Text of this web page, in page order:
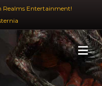
Realms Entertainment!